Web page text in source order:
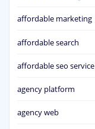
affordable marketing
affordable search
affordable seo service
agency platform
agency web